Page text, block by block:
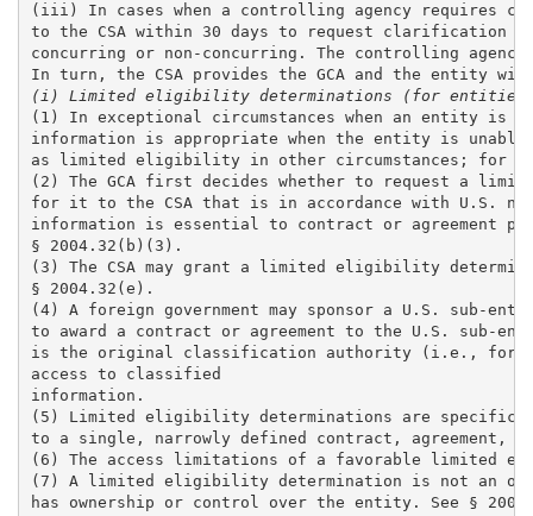
(iii) In cases when a controlling agency requires
to the CSA within 30 days to request clarification
concurring or non-concurring. The controlling
(i) Limited eligibility determinations (for entities
(1) In exceptional circumstances when an entity is
information is appropriate when the entity is unable
as limited eligibility in other circumstances; for
(2) The GCA first decides whether to request a
for it to the CSA that is in accordance with U.S.
information is essential to contract or agreement
§ 2004.32(b)(3).
(3) The CSA may grant a limited eligibility
§ 2004.32(e).
(4) A foreign government may sponsor a U.S.
to award a contract or agreement to the U.S. sub-
is the original classification authority (i.e., foreign
access to classified
information.
(5) Limited eligibility determinations are specific
to a single, narrowly defined contract, agreement,
(6) The access limitations of a favorable limited
(7) A limited eligibility determination is not an
has ownership or control over the entity. See §